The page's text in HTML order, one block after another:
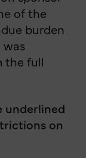
of the
burden
was
the full
underlined
on